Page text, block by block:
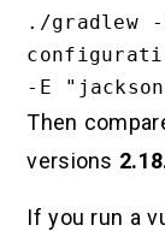
./gradlew -
Then
versions
If you run a